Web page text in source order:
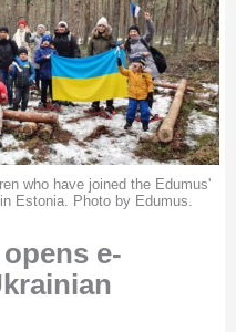
who have joined the Edumus'
Estonia. Photo by Edumus.
e-